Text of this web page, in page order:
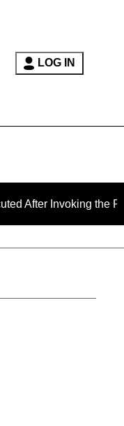
LOG IN
the Fifth